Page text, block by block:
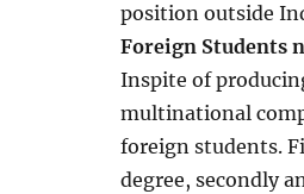
position outside
Foreign Students
Inspite of
multinational
foreign students.
degree, secondly